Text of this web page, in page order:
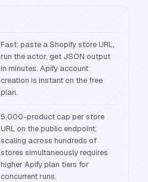
Fast: paste a Shopify store URL,
run the actor, get JSON output
in minutes. Apify account
creation is instant on the free
plan.
5,000-product cap per store
URL on the public endpoint;
scaling across hundreds of
stores simultaneously requires
higher Apify plan tiers for
concurrent runs.